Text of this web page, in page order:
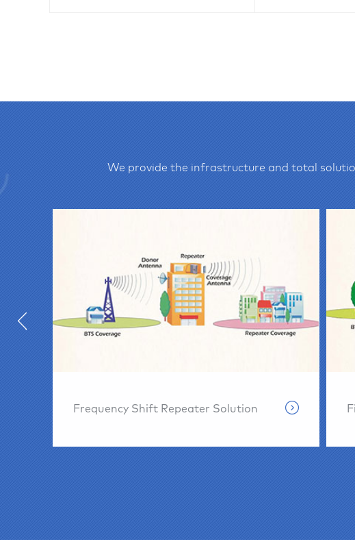
We provide the infrastructure and total
Frequency Shift Repeater Solution